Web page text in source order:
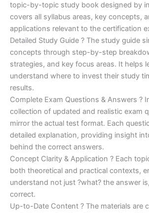
topic-by-topic study book designed by
covers all syllabus areas, key concepts,
applications relevant to the certification
Detailed Study Guide ? The study guide
concepts through step-by-step
strategies, and key focus areas. It helps
understand where to invest their study
results.
Complete Exam Questions & Answers ?
collection of updated and realistic exam
mirror the actual test format. Each
detailed explanation, providing insight
behind the correct answers.
Concept Clarity & Application ? Each
both theoretical and practical contexts,
understand not just ?what? the answer
correct.
Up-to-Date Content ? The materials are